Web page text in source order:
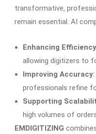
transformative,
remain essential. AI
Enhancing Efficiency
allowing digitizers to
Improving Accuracy
professionals refine
Supporting
high volumes of
EMDIGITIZING